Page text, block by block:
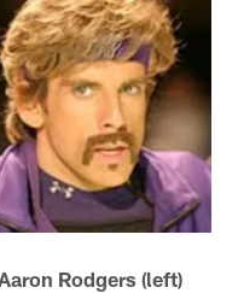
Rodgers (left)